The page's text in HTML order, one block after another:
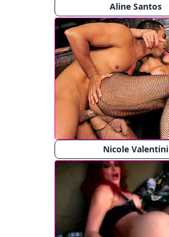
Aline Santos
Nicole Valentini